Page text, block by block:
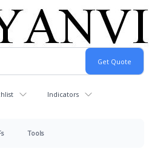
Indicators
Tools